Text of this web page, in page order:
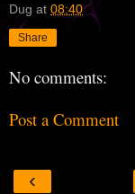
Dug at 08:40
Share
No comments:
Post a Comment
‹